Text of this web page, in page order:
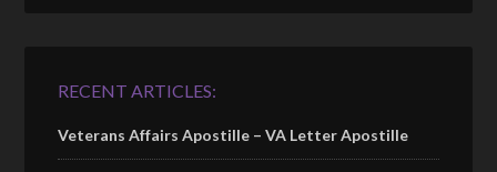
RECENT ARTICLES:
Veterans Affairs Apostille – VA Letter Apostille